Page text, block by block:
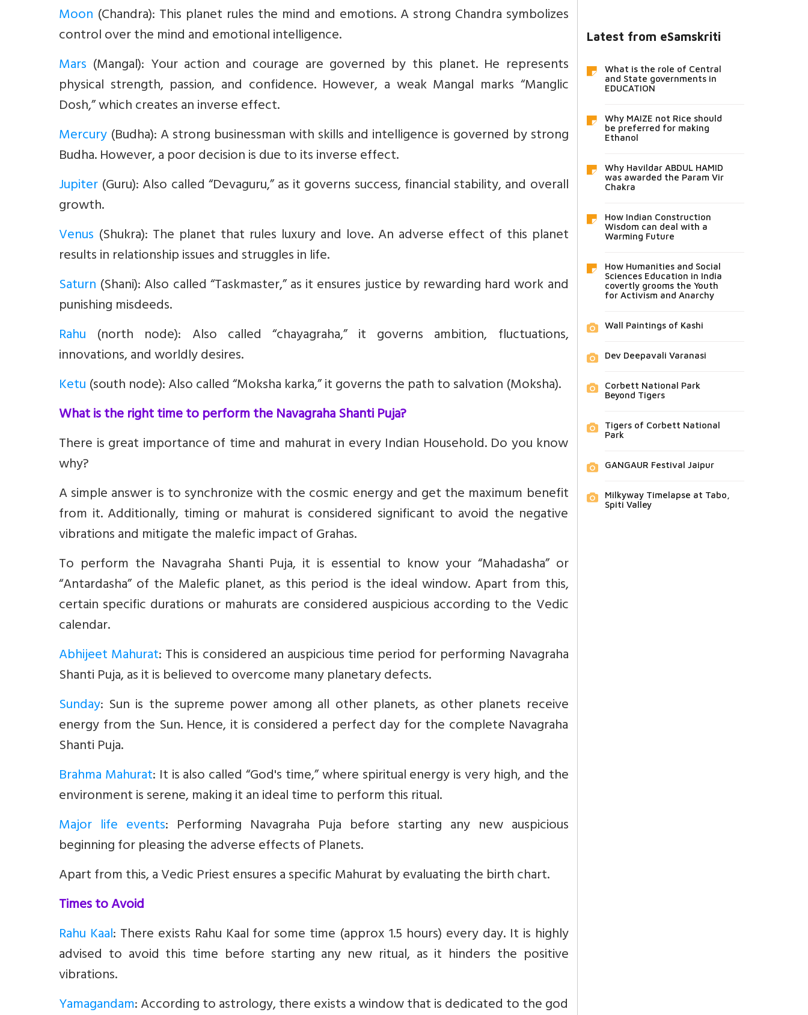
Moon (Chandra): This planet rules the mind and emotions. A strong Chandra symbolizes
control over the mind and emotional intelligence.
Mars (Mangal): Your action and courage are governed by this planet. He represents
physical strength, passion, and confidence. However, a weak Mangal marks “Manglic
Dosh,” which creates an inverse effect.
Mercury(Budha): A strong businessman with skills and intelligence is governed by strong
Budha. However, a poor decision is due to its inverse effect.
Jupiter(Guru):Also called “Devaguru,” as it governs success, financial stability, and overall
growth.
Venus (Shukra): The planet that rules luxury and love. An adverse effect of this planet
results in relationship issues and struggles in life.
Saturn (Shani):Also called “Taskmaster,” as it ensures justice by rewarding hard work and
punishing misdeeds.
Rahu (north node): Also called “chayagraha,” it governs ambition, fluctuations,
innovations, and worldly desires.
Ketu(south node):Also called “Moksha karka,” it governs the path to salvation (Moksha).
What is the right time to perform the Navagraha Shanti Puja?
There is great importance of time and mahurat in every Indian Household. Do you know
why?
A simple answer is to synchronize with the cosmic energy and get the maximum benefit
from it. Additionally, timing or mahurat is considered significant to avoid the negative
vibrations and mitigate the malefic impact of Grahas.
To perform the Navagraha Shanti Puja, it is essential to know your “Mahadasha” or
“Antardasha” of the Malefic planet, as this period is the ideal window. Apart from this,
certain specific durations or mahurats are considered auspicious according to the Vedic
calendar.
Abhijeet Mahurat:This is considered an auspicious time period for performing Navagraha
Shanti Puja, as it is believed to overcome many planetary defects.
Sunday: Sun is the supreme power among all other planets, as other planets receive
energy from the Sun. Hence, it is considered a perfect day for the complete Navagraha
Shanti Puja.
Brahma Mahurat: It is also called “God's time,” where spiritual energy is very high, and the
environment is serene, making it an ideal time to perform this ritual.
Major life events: Performing Navagraha Puja before starting any new auspicious
beginning for pleasing the adverse effects of Planets.
Apart from this, a Vedic Priest ensures a specific Mahurat by evaluating the birth chart.
Times to Avoid
Rahu Kaal: There exists Rahu Kaal for some time (approx 1.5 hours) every day. It is highly
advised to avoid this time before starting any new ritual, as it hinders the positive
vibrations.
Yamagandam:According to astrology, there exists a window that is dedicated to the god
Latest from eSamskriti
What is the role of Central
and State governments in
EDUCATION
Why MAIZE not Rice should
be preferred for making
Ethanol
Why Havildar ABDUL HAMID
was awarded the Param Vir
Chakra
How Indian Construction
Wisdom can deal with a
Warming Future
How Humanities and Social
Sciences Education in India
covertly grooms the Youth
for Activism and Anarchy
Wall Paintings of Kashi
Dev Deepavali Varanasi
Corbett National Park
Beyond Tigers
Tigers of Corbett National
Park
GANGAUR Festival Jaipur
Milkyway Timelapse at Tabo,
Spiti Valley